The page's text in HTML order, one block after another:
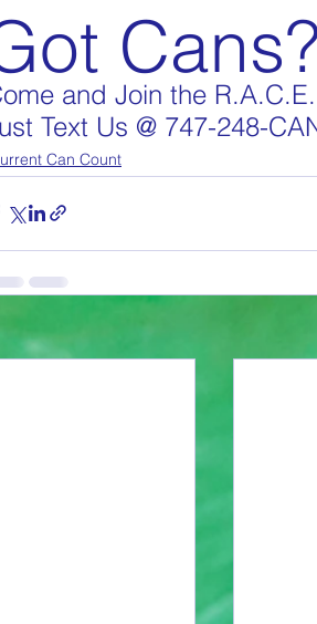
and Join the
Text Us @ 747-248-
Can Count